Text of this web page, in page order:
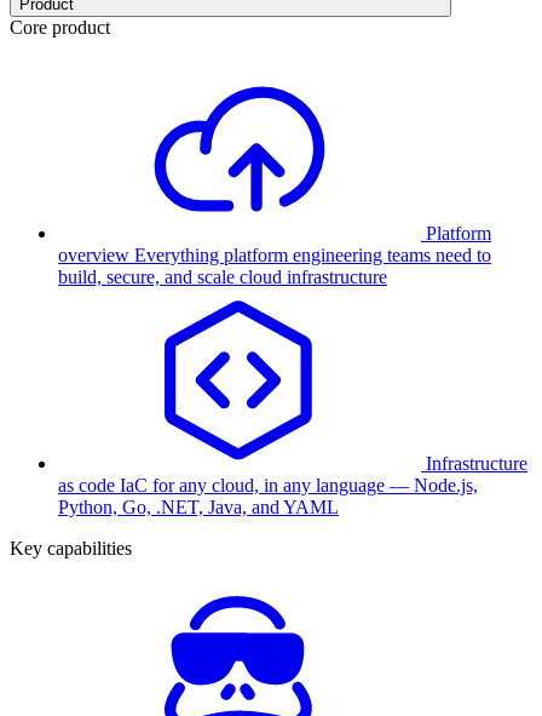
Product
Core product
Platform
overview Everything platform engineering teams need to
build, secure, and scale cloud infrastructure
Infrastructure
as code IaC for any cloud, in any language — Node.js,
Python, Go, .NET, Java, and YAML
Key capabilities